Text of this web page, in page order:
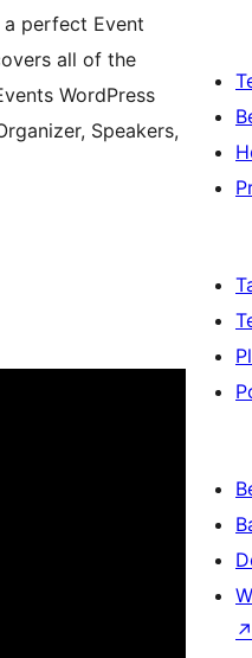
perfect Event
all of the
WordPress
Speakers,
↗